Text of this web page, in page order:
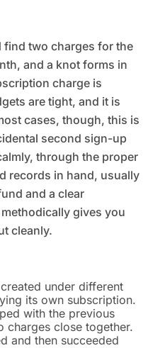
and a knot forms in
charge is
are tight, and it is
cases, though, this is
second sign-up
through the proper
records in hand, usually
and a clear
gives you
cleanly.
under different
its own subscription.
with the previous
close together.
and then succeeded